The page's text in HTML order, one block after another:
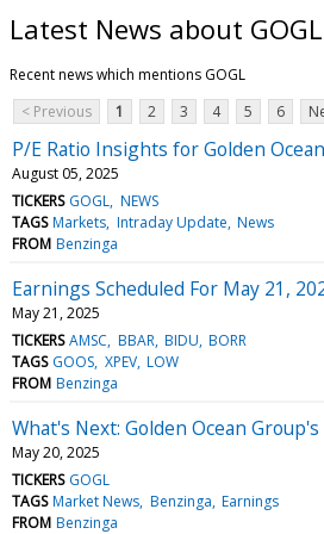
Latest News about GOGL
Recent news which mentions GOGL
< Previous
1 2 3 4 5 6
P/E Ratio Insights for Golden
August 05, 2025
TICKERS GOGL NEWS
TAGS Markets Intraday Update News
FROM Benzinga
Earnings Scheduled For May 21,
May 21, 2025
TICKERS AMSC BBAR BIDU BORR
TAGS GOOS XPEV LOW
FROM Benzinga
What's Next: Golden Ocean
May 20, 2025
TICKERS GOGL
TAGS Market News Benzinga Earnings
FROM Benzinga